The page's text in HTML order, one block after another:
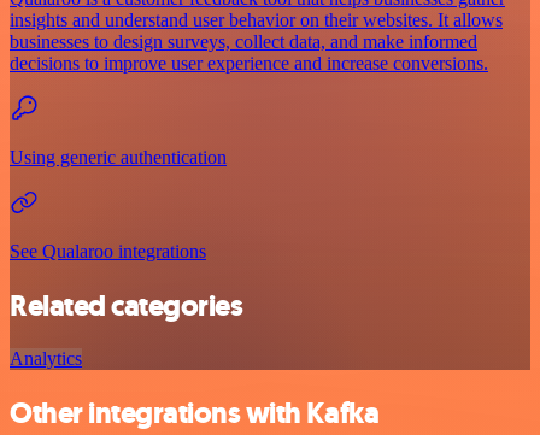
insights and understand user behavior on their websites. It allows
businesses to design surveys, collect data, and make informed
decisions to improve user experience and increase conversions.
Using generic authentication
See Qualaroo integrations
Related categories
Analytics
Other integrations with Kafka